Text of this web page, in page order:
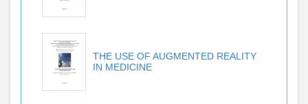
THE USE OF AUGMENTED REALITY
IN MEDICINE